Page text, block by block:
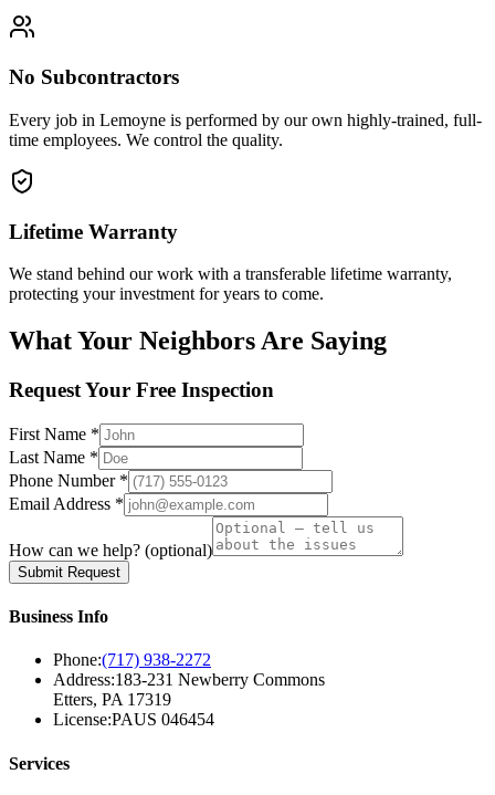
No Subcontractors
Every job in Lemoyne is performed by our own highly-trained, full-
time employees. We control the quality.
Lifetime Warranty
We stand behind our work with a transferable lifetime warranty,
protecting your investment for years to come.
What Your Neighbors Are Saying
Request Your Free Inspection
First Name *
Last Name *
Phone Number *
Email Address *
How can we help? (optional)
Submit Request
Business Info
Phone:(717) 938-2272
Address:183-231 Newberry Commons
Etters, PA 17319
License:PAUS 046454
Services